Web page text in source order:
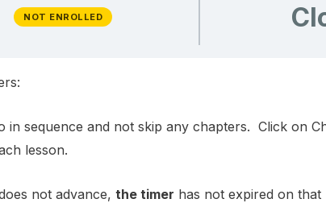
NOT ENROLLED
in sequence and not skip any chapters. Click on
lesson.
not advance, the timer has not expired on